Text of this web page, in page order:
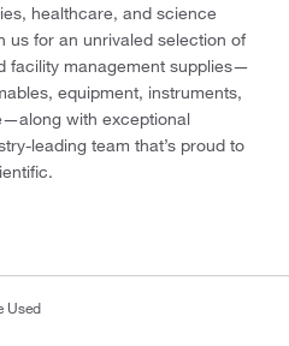
healthcare, and science
us for an unrivaled selection of
facility management supplies—
equipment, instruments,
with exceptional
leading team that’s proud to
Used